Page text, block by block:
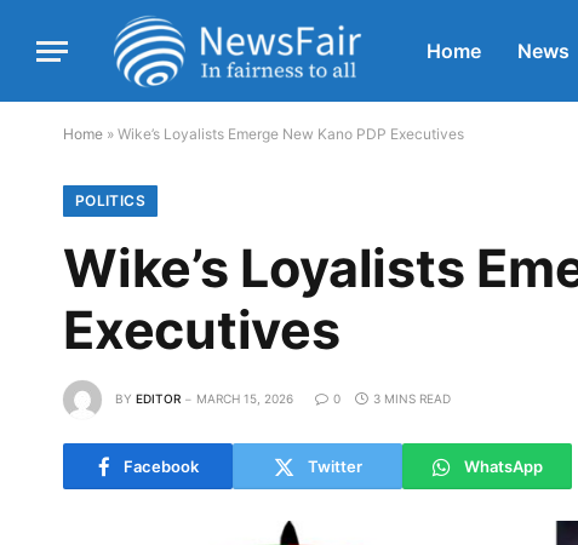
Home News
Home » Wike’s Loyalists Emerge New Kano PDP Executives
POLITICS
Wike’s Loyalists
Executives
BY EDITOR MARCH 15, 2026 0 3 MINS READ
Facebook Twitter WhatsApp